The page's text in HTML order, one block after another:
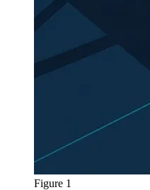
Figure 1